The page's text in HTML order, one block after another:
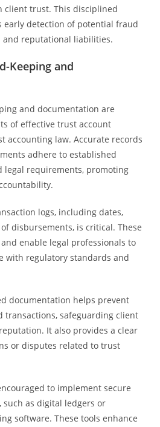
client trust. This disciplined
early detection of potential fraud
and reputational liabilities.
Keeping and
and documentation are
of effective trust account
accounting law. Accurate records
adhere to established
legal requirements, promoting
logs, including dates,
disbursements, is critical. These
enable legal professionals to
with regulatory standards and
documentation helps prevent
transactions, safeguarding client
It also provides a clear
or disputes related to trust
to implement secure
such as digital ledgers or
software. These tools enhance